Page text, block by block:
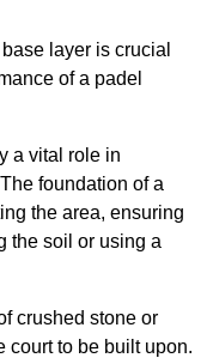
layer is crucial
of a padel
a vital role in
foundation of a
the area, ensuring
the soil or using a
crushed stone or
court to be built upon.